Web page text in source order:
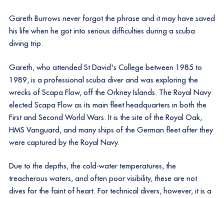
Gareth Burrows never forgot the phrase and it may have saved
his life when he got into serious difficulties during a scuba
diving trip.
Gareth, who attended St David's College between 1985 to
1989, is a professional scuba diver and was exploring the
wrecks of Scapa Flow, off the Orkney Islands. The Royal Navy
elected Scapa Flow as its main fleet headquarters in both the
First and Second World Wars. It is the site of the Royal Oak,
HMS Vanguard, and many ships of the German fleet after they
were captured by the Royal Navy.
Due to the depths, the cold-water temperatures, the
treacherous waters, and often poor visibility, these are not
dives for the faint of heart. For technical divers, however, it is a